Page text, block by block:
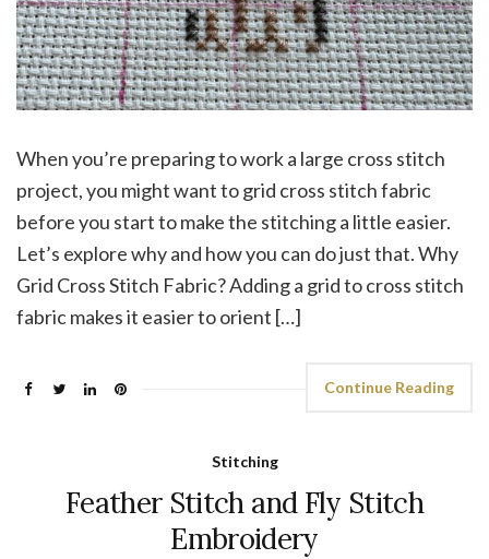
When you’re preparing to work a large cross stitch
project, you might want to grid cross stitch fabric
before you start to make the stitching a little easier.
Let’s explore why and how you can do just that. Why
Grid Cross Stitch Fabric? Adding a grid to cross stitch
fabric makes it easier to orient […]
Continue Reading
Stitching
Feather Stitch and Fly Stitch
Embroidery